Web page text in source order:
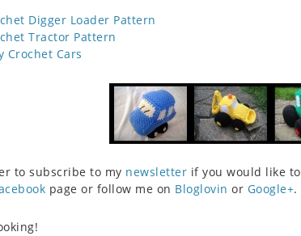
Digger Loader Pattern
Tractor Pattern
Crochet Cars
to subscribe to my newsletter if you would like
page or follow me on Bloglovin or Google+.